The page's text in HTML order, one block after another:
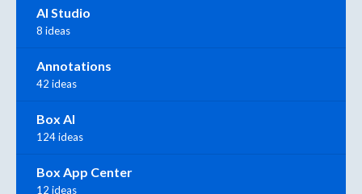
AI Studio
8 ideas
Annotations
42 ideas
Box AI
124 ideas
Box App Center
12 ideas